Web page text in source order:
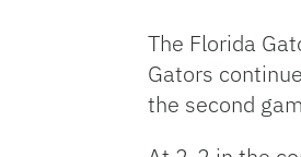
The Florida
Gators
the second